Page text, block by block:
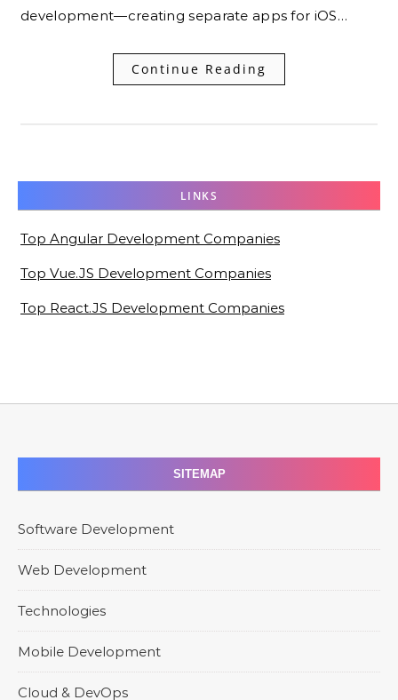
development—creating separate apps for iOS…
Continue Reading
LINKS
Top Angular Development Companies
Top Vue.JS Development Companies
Top React.JS Development Companies
SITEMAP
Software Development
Web Development
Technologies
Mobile Development
Cloud & DevOps